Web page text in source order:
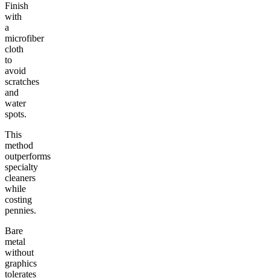
Finish
with
a
microfiber
cloth
to
avoid
scratches
and
water
spots.
This
method
outperforms
specialty
cleaners
while
costing
pennies.
Bare
metal
without
graphics
tolerates